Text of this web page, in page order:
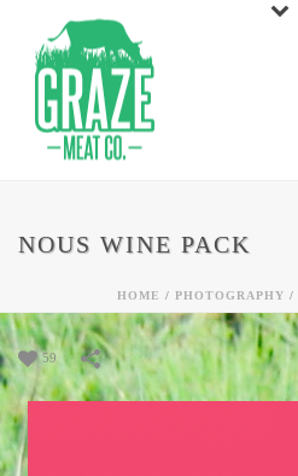
NOUS WINE PACK
HOME / PHOTOGRAPHY /
59